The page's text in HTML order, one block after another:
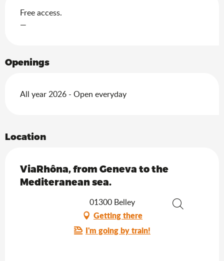
Free access.
—
Openings
All year 2026 - Open everyday
Location
ViaRhôna, from Geneva to the
Mediteranean sea.
01300 Belley
Getting there
I'm going by train!